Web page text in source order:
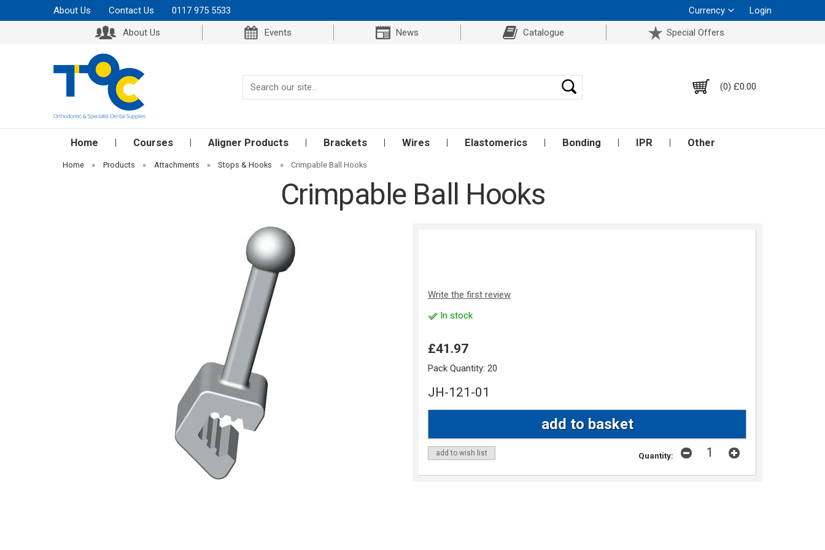
About Us Contact Us 0117 975 5533 Currency
Login
About Us
Events News Catalogue Special Offers
(0) £0.00
Home Courses Aligner Products Brackets Wires Elastomerics Bonding IPR Other
Home » Products » Attachments » Stops & Hooks » Crimpable Ball Hooks
Crimpable Ball Hooks
Write the first review
In stock
£41.97
Pack Quantity: 20
JH-121-01
add to wish list Quantity: